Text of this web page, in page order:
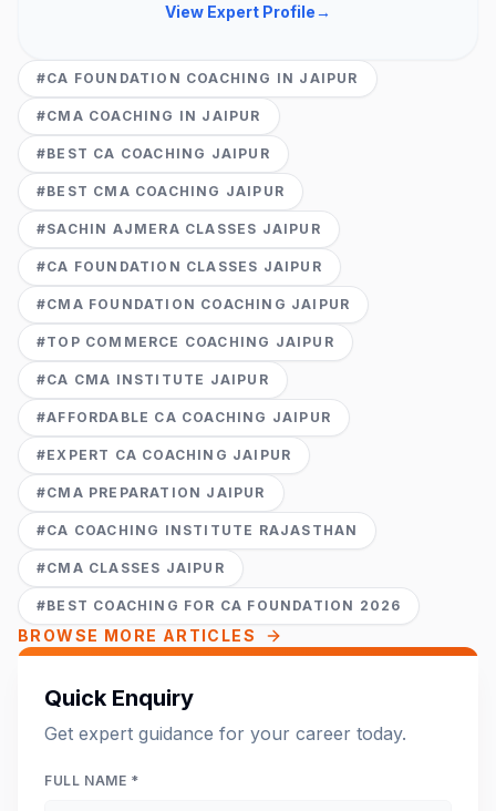
View Expert Profile→
#CA FOUNDATION COACHING IN JAIPUR
#CMA COACHING IN JAIPUR
#BEST CA COACHING JAIPUR
#BEST CMA COACHING JAIPUR
#SACHIN AJMERA CLASSES JAIPUR
#CA FOUNDATION CLASSES JAIPUR
#CMA FOUNDATION COACHING JAIPUR
#TOP COMMERCE COACHING JAIPUR
#CA CMA INSTITUTE JAIPUR
#AFFORDABLE CA COACHING JAIPUR
#EXPERT CA COACHING JAIPUR
#CMA PREPARATION JAIPUR
#CA COACHING INSTITUTE RAJASTHAN
#CMA CLASSES JAIPUR
#BEST COACHING FOR CA FOUNDATION 2026
BROWSE MORE ARTICLES
Quick Enquiry
Get expert guidance for your career today.
FULL NAME *